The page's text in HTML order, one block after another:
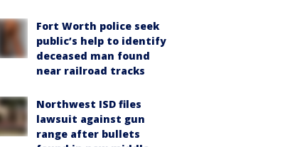
Fort Worth police seek
public’s help to identify
deceased man found
near railroad tracks
Northwest ISD files
lawsuit against gun
range after bullets